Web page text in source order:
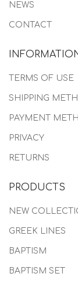
NEWS
CONTACT
TERMS OF USE
SHIPPING
PAYMENT
PRIVACY
RETURNS
PRODUCTS
NEW
GREEK LINES
BAPTISM
BAPTISM SET